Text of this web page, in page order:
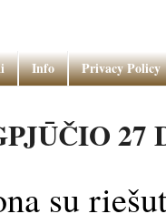
Info Privacy Policy
27
su